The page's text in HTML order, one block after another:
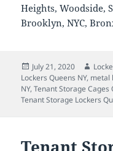
Heights, Woodside,
Brooklyn, NYC,
Posted
on
July 21, 2020
Lockers Queens NY, metal
NY,Tenant Storage Cages
Tenant Storage Lockers